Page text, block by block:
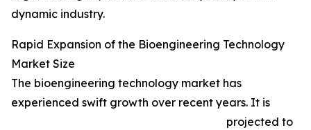
dynamic industry.
Rapid Expansion of the Bioengineering Technology
Market Size
The bioengineering technology market has
experienced swift growth over recent years. It is
projected to